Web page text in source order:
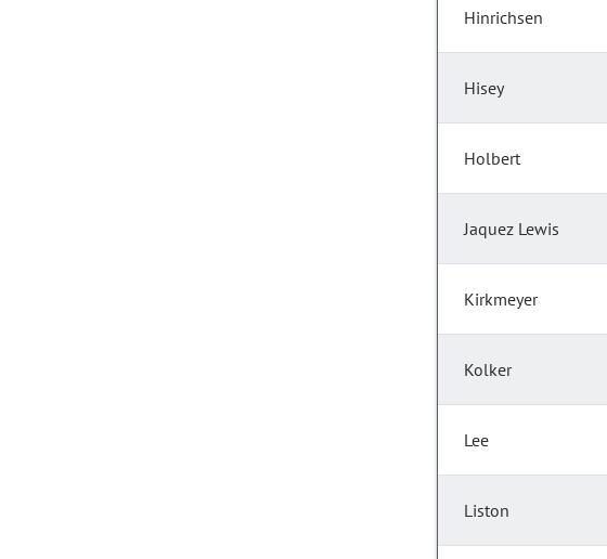
Hinrichsen
Hisey
Holbert
Jaquez Lewis
Kirkmeyer
Kolker
Lee
Liston